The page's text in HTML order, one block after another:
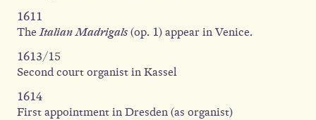
1611
TheItalian Madrigals(op. 1) appear in Venice.
1613/15
Second court organist in Kassel
1614
First appointment in Dresden (as organist)